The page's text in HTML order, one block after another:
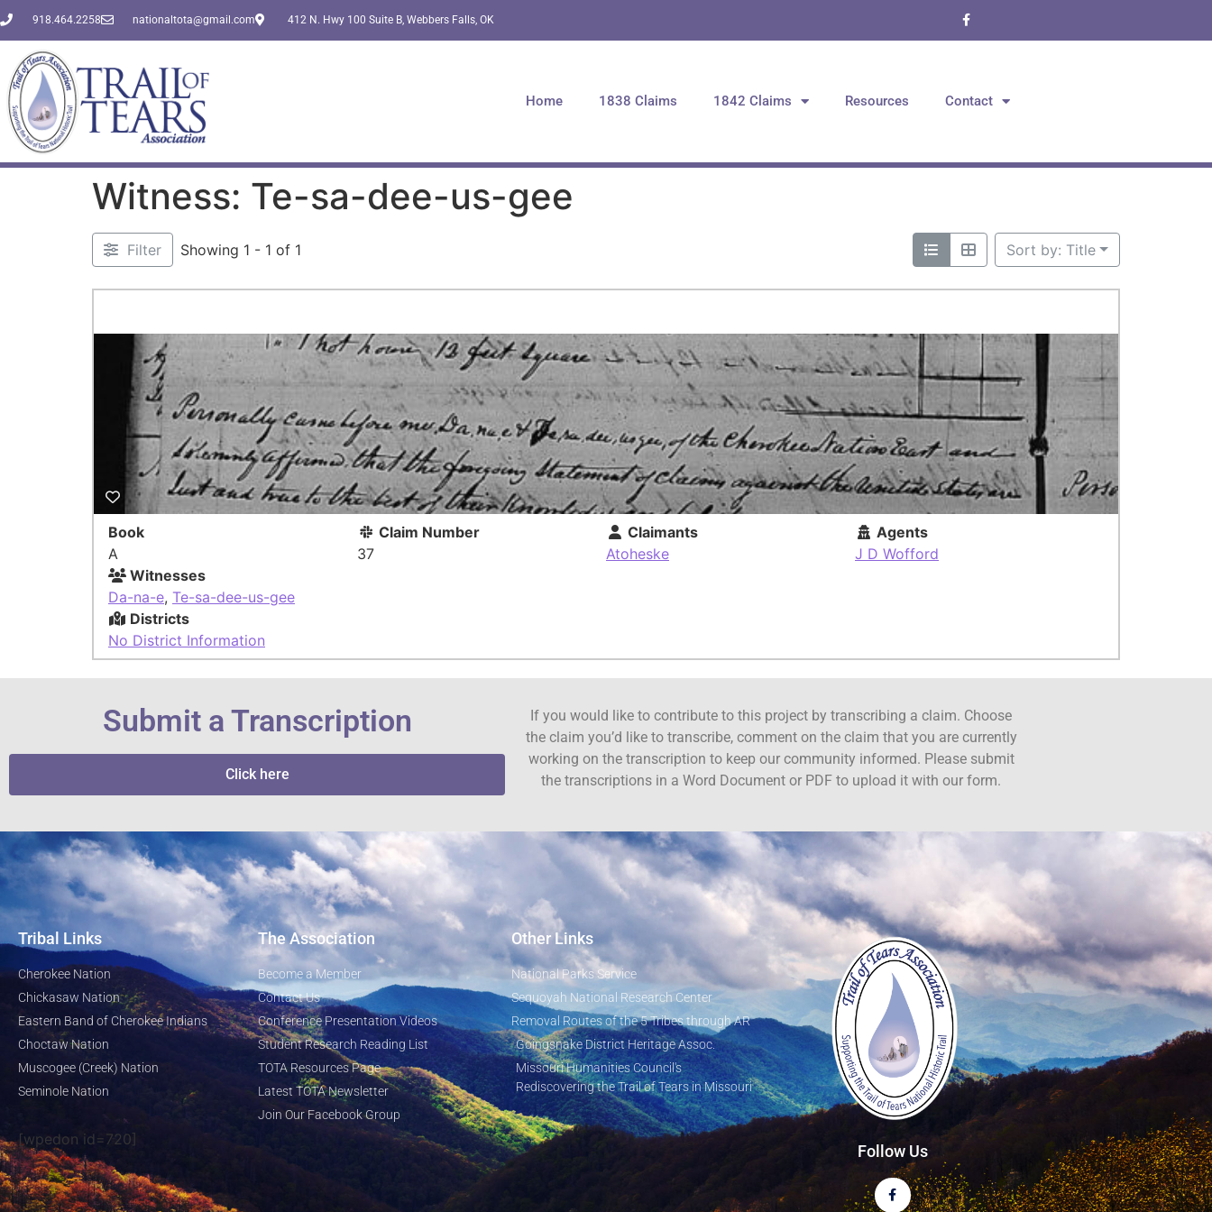
918.464.2258 nationaltota@gmail.com 412 N. Hwy 100 Suite B, Webbers Falls, OK
Home 1838 Claims 1842 Claims Resources Contact
Witness: Te-sa-dee-us-gee
Filter Showing 1 - 1 of 1 Sort by: Title
Book
A
Claim Number
37
Claimants
Atoheske
Agents
J D Wofford
Witnesses
Da-na-e, Te-sa-dee-us-gee
Districts
No District Information
Submit a Transcription
Click here
If you would like to contribute to this project by transcribing a claim. Choose
the claim you’d like to transcribe, comment on the claim that you are currently
working on the transcription to keep our community informed. Please submit
the transcriptions in a Word Document or PDF to upload it with our form.
Tribal Links
Cherokee Nation
Chickasaw Nation
Eastern Band of Cherokee Indians
Choctaw Nation
Muscogee (Creek) Nation
Seminole Nation
[wpedon id=720]
The Association
Become a Member
Contact Us
Conference Presentation Videos
Student Research Reading List
TOTA Resources Page
Latest TOTA Newsletter
Join Our Facebook Group
Other Links
National Parks Service
Sequoyah National Research Center
Removal Routes of the 5 Tribes through AR
Goingsnake District Heritage Assoc.
Missouri Humanities Council's
Rediscovering the Trail of Tears in Missouri
Follow Us